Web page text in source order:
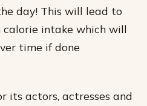
day! This will lead to
calorie intake which will
time if done
its actors, actresses and